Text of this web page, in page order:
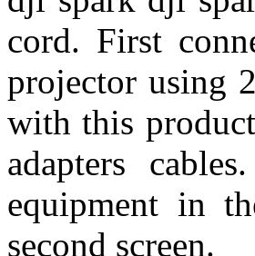
cord. First
projector using
with this
adapters
equipment in
second screen.